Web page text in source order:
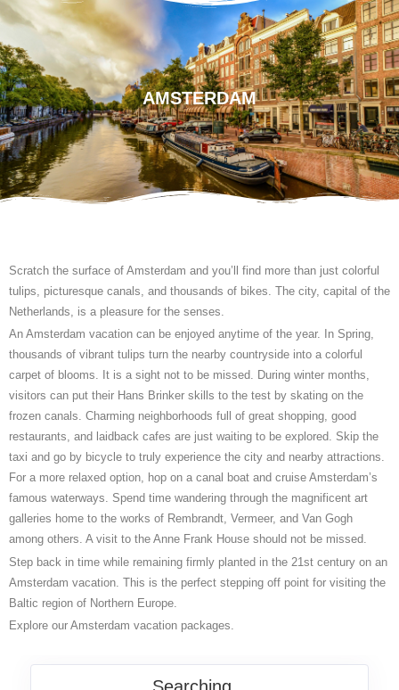
AMSTERDAM
Scratch the surface of Amsterdam and you’ll find more than just colorful
tulips, picturesque canals, and thousands of bikes. The city, capital of the
Netherlands, is a pleasure for the senses.
An Amsterdam vacation can be enjoyed anytime of the year. In Spring,
thousands of vibrant tulips turn the nearby countryside into a colorful
carpet of blooms. It is a sight not to be missed. During winter months,
visitors can put their Hans Brinker skills to the test by skating on the
frozen canals. Charming neighborhoods full of great shopping, good
restaurants, and laidback cafes are just waiting to be explored. Skip the
taxi and go by bicycle to truly experience the city and nearby attractions.
For a more relaxed option, hop on a canal boat and cruise Amsterdam’s
famous waterways. Spend time wandering through the magnificent art
galleries home to the works of Rembrandt, Vermeer, and Van Gogh
among others. A visit to the Anne Frank House should not be missed.
Step back in time while remaining firmly planted in the 21 st century on an
Amsterdam vacation. This is the perfect stepping off point for visiting the
Baltic region of Northern Europe.
Explore our Amsterdam vacation packages.